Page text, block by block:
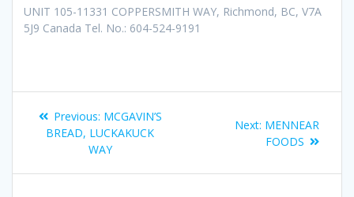
UNIT 105-11331 COPPERSMITH WAY, Richmond, BC, V7A
5J9 Canada Tel. No.: 604-524-9191
Previous: MCGAVIN’S
BREAD, LUCKAKUCK
WAY
Next: MENNEAR
FOODS